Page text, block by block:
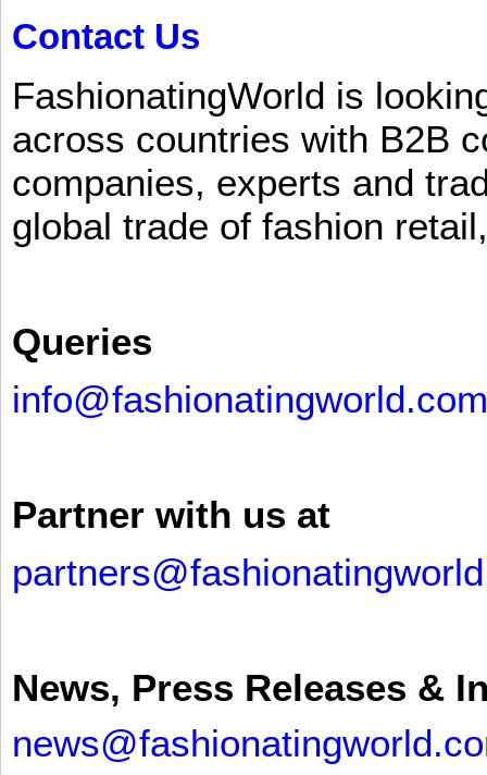
Contact Us
FashionatingWorld is
across countries with B2B
companies, experts and
global trade of fashion
Queries
info@fashionatingworld.com
Partner with us at
News, Press Releases &